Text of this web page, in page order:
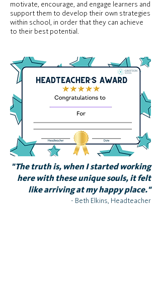
motivate, encourage, and engage learners and
support them to develop their own strategies
within school, in order that they can achieve
to their best potential.
"The truth is, when I started working
here with these unique souls, it felt
like arriving at my happy place."
- Beth Elkins, Headteacher